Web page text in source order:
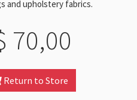
and upholstery fabrics.
70,00
Return to Store